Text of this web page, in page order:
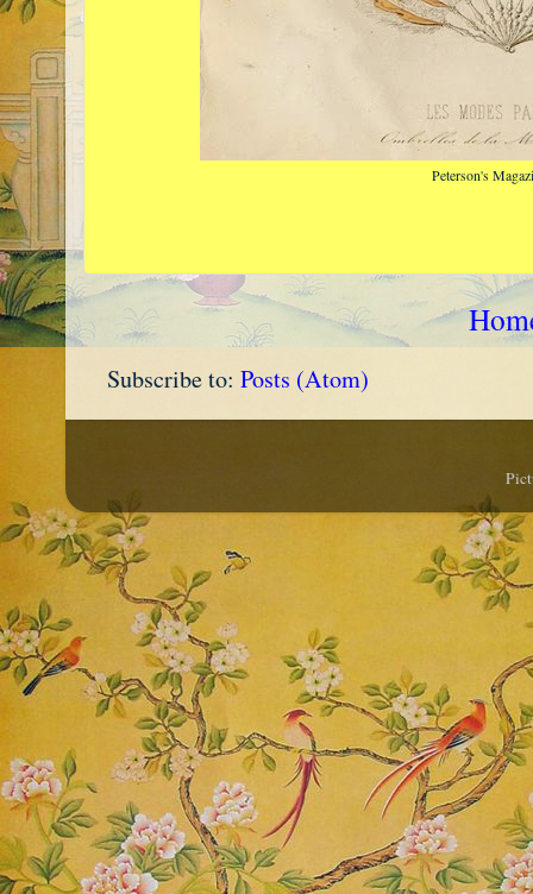
Peterson's
Subscribe to: Posts (Atom)